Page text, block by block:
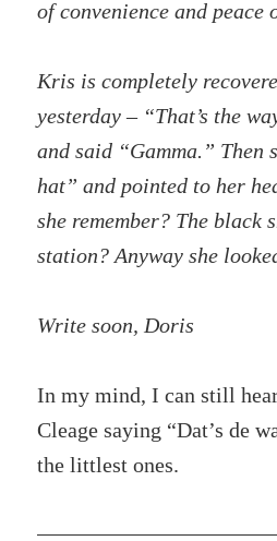
of convenience and peace
Kris is completely
yesterday – “That’s the
and said “Gamma.” Then
hat” and pointed to her
she remember? The black
station? Anyway she
Write soon, Doris
In my mind, I can still
Cleage saying “Dat’s de
the littlest ones.